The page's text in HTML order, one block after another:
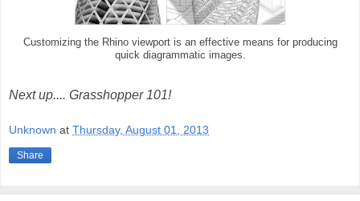
Customizing the Rhino viewport is an effective means for producing
quick diagrammatic images.
Next up.... Grasshopper 101!
Unknown at Thursday, August 01, 2013
Share